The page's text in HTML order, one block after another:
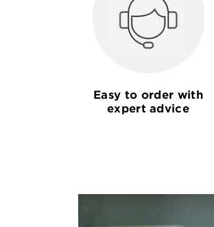
Easy to order with
expert advice